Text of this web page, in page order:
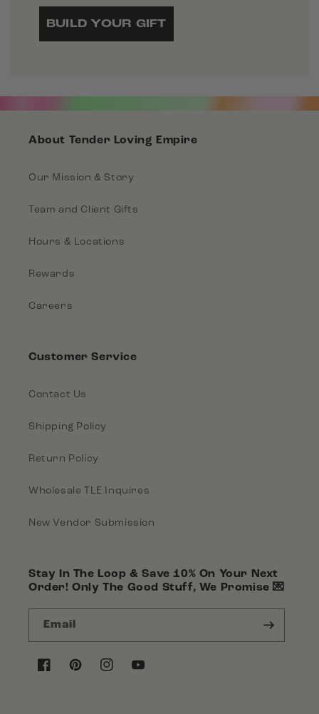
BUILD YOUR GIFT
About Tender Loving Empire
Our Mission & Story
Team and Client Gifts
Hours & Locations
Rewards
Careers
Customer Service
Contact Us
Shipping Policy
Return Policy
Wholesale TLE Inquires
New Vendor Submission
Stay In The Loop & Save 10% On Your Next
Order! Only The Good Stuff, We Promise 💌
Email
FacebookPinterestInstagramYouTube